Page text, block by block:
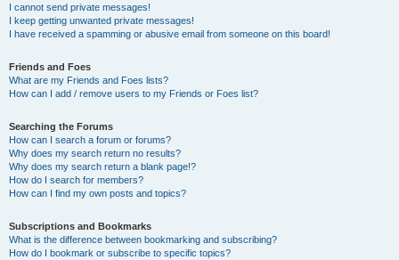
I cannot send private messages!
I keep getting unwanted private messages!
I have received a spamming or abusive email from someone on this board!
Friends and Foes
What are my Friends and Foes lists?
How can I add / remove users to my Friends or Foes list?
Searching the Forums
How can I search a forum or forums?
Why does my search return no results?
Why does my search return a blank page!?
How do I search for members?
How can I find my own posts and topics?
Subscriptions and Bookmarks
What is the difference between bookmarking and subscribing?
How do I bookmark or subscribe to specific topics?